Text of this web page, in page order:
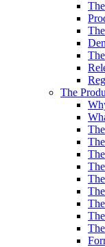
The